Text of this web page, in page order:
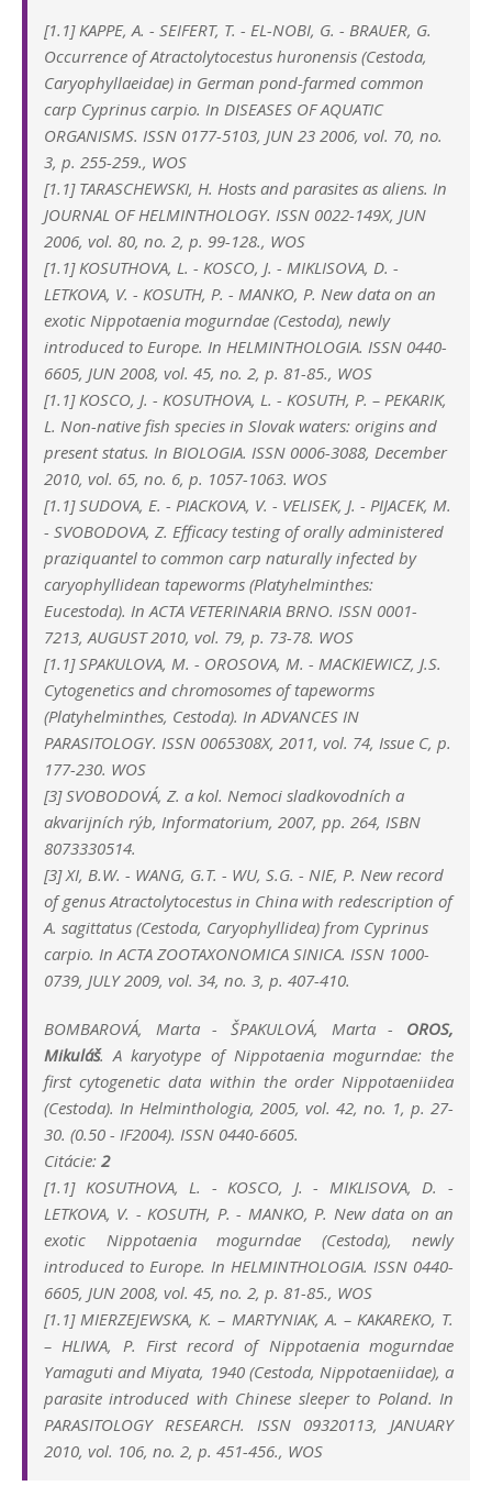
[1.1] KAPPE, A. - SEIFERT, T. - EL-NOBI, G. - BRAUER, G.
Occurrence of Atractolytocestus huronensis (Cestoda,
Caryophyllaeidae) in German pond-farmed common
carp Cyprinus carpio. In DISEASES OF AQUATIC
ORGANISMS. ISSN 0177-5103, JUN 23 2006, vol. 70, no.
3, p. 255-259., WOS
[1.1] TARASCHEWSKI, H. Hosts and parasites as aliens. In
JOURNAL OF HELMINTHOLOGY. ISSN 0022-149X, JUN
2006, vol. 80, no. 2, p. 99-128., WOS
[1.1] KOSUTHOVA, L. - KOSCO, J. - MIKLISOVA, D. -
LETKOVA, V. - KOSUTH, P. - MANKO, P. New data on an
exotic Nippotaenia mogurndae (Cestoda), newly
introduced to Europe. In HELMINTHOLOGIA. ISSN 0440-
6605, JUN 2008, vol. 45, no. 2, p. 81-85., WOS
[1.1] KOSCO, J. - KOSUTHOVA, L. - KOSUTH, P. – PEKARIK,
L. Non-native fish species in Slovak waters: origins and
present status. In BIOLOGIA. ISSN 0006-3088, December
2010, vol. 65, no. 6, p. 1057-1063. WOS
[1.1] SUDOVA, E. - PIACKOVA, V. - VELISEK, J. - PIJACEK, M.
- SVOBODOVA, Z. Efficacy testing of orally administered
praziquantel to common carp naturally infected by
caryophyllidean tapeworms (Platyhelminthes:
Eucestoda). In ACTA VETERINARIA BRNO. ISSN 0001-
7213, AUGUST 2010, vol. 79, p. 73-78. WOS
[1.1] SPAKULOVA, M. - OROSOVA, M. - MACKIEWICZ, J.S.
Cytogenetics and chromosomes of tapeworms
(Platyhelminthes, Cestoda). In ADVANCES IN
PARASITOLOGY. ISSN 0065308X, 2011, vol. 74, Issue C, p.
177-230. WOS
[3] SVOBODOVÁ, Z. a kol. Nemoci sladkovodních a
akvarijních rýb, Informatorium, 2007, pp. 264, ISBN
8073330514.
[3] XI, B.W. - WANG, G.T. - WU, S.G. - NIE, P. New record
of genus Atractolytocestus in China with redescription of
A. sagittatus (Cestoda, Caryophyllidea) from Cyprinus
carpio. In ACTA ZOOTAXONOMICA SINICA. ISSN 1000-
0739, JULY 2009, vol. 34, no. 3, p. 407-410.
BOMBAROVÁ, Marta - ŠPAKULOVÁ, Marta - OROS,
Mikuláš. A karyotype of Nippotaenia mogurndae: the
first cytogenetic data within the order Nippotaeniidea
(Cestoda). In Helminthologia, 2005, vol. 42, no. 1, p. 27-
30. (0.50 - IF2004). ISSN 0440-6605.
Citácie: 2
[1.1] KOSUTHOVA, L. - KOSCO, J. - MIKLISOVA, D. -
LETKOVA, V. - KOSUTH, P. - MANKO, P. New data on an
exotic Nippotaenia mogurndae (Cestoda), newly
introduced to Europe. In HELMINTHOLOGIA. ISSN 0440-
6605, JUN 2008, vol. 45, no. 2, p. 81-85., WOS
[1.1] MIERZEJEWSKA, K. – MARTYNIAK, A. – KAKAREKO, T.
– HLIWA, P. First record of Nippotaenia mogurndae
Yamaguti and Miyata, 1940 (Cestoda, Nippotaeniidae), a
parasite introduced with Chinese sleeper to Poland. In
PARASITOLOGY RESEARCH. ISSN 09320113, JANUARY
2010, vol. 106, no. 2, p. 451-456., WOS